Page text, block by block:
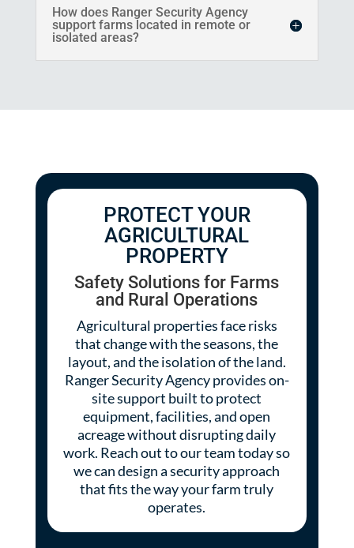
How does Ranger Security Agency
support farms located in remote or
isolated areas?
PROTECT YOUR
AGRICULTURAL
PROPERTY
Safety Solutions for Farms
and Rural Operations
Agricultural properties face risks
that change with the seasons, the
layout, and the isolation of the land.
Ranger Security Agency provides on-
site support built to protect
equipment, facilities, and open
acreage without disrupting daily
work. Reach out to our team today so
we can design a security approach
that fits the way your farm truly
operates.